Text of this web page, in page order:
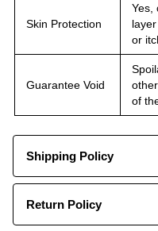
Skin Protection
Yes,
or
Guarantee Void
of
Shipping Policy
Return Policy